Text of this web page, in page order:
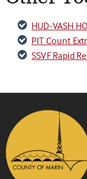
HUD-VASH
PIT Count
SSVF Rapid